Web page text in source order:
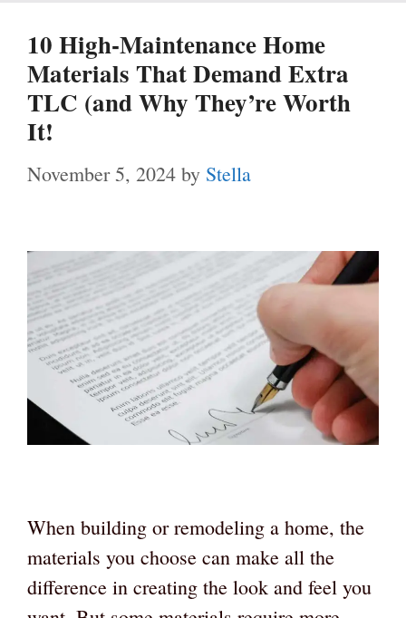
10 High-Maintenance Home
Materials That Demand Extra
TLC (and Why They’re Worth
It!
November 5, 2024 by Stella
When building or remodeling a home, the
materials you choose can make all the
difference in creating the look and feel you